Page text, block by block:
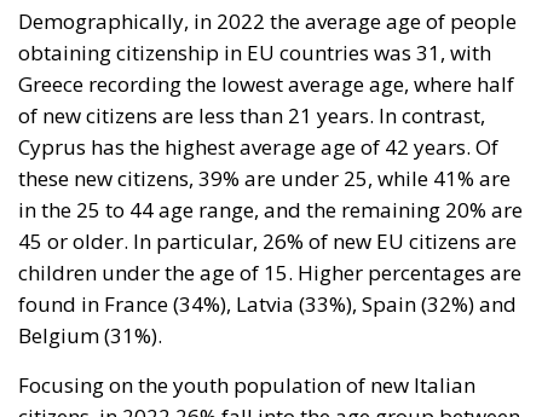
Cyprus has the highest average age of 42 years. Of
these new citizens, 39% are under 25, while 41% are
in the 25 to 44 age range, and the remaining 20% are
45 or older. In particular, 26% of new EU citizens are
children under the age of 15. Higher percentages are
found in France (34%), Latvia (33%), Spain (32%) and
Belgium (31%).
Focusing on the youth population of new Italian
citizens, in 2022 26% fall into the age group between
0 and 14 years. If we also consider the age group
between 15 and 19, the percentage rises to 37% of
all naturalizations. As regards the origin of Italian
children, it is noted that the majority of them come